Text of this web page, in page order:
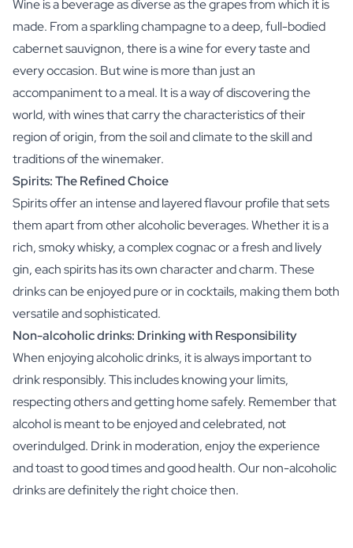
Wine is a beverage as diverse as the grapes from which it is
made. From a sparkling champagne to a deep, full-bodied
cabernet sauvignon, there is a wine for every taste and
every occasion. But wine is more than just an
accompaniment to a meal. It is a way of discovering the
world, with wines that carry the characteristics of their
region of origin, from the soil and climate to the skill and
traditions of the winemaker.
Spirits: The Refined Choice
Spirits offer an intense and layered flavour profile that sets
them apart from other alcoholic beverages. Whether it is a
rich, smoky whisky, a complex cognac or a fresh and lively
gin, each spirits has its own character and charm. These
drinks can be enjoyed pure or in cocktails, making them both
versatile and sophisticated.
Non-alcoholic drinks: Drinking with Responsibility
When enjoying alcoholic drinks, it is always important to
drink responsibly. This includes knowing your limits,
respecting others and getting home safely. Remember that
alcohol is meant to be enjoyed and celebrated, not
overindulged. Drink in moderation, enjoy the experience
and toast to good times and good health. Our non-alcoholic
drinks are definitely the right choice then.